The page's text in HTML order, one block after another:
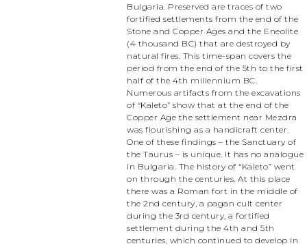
Bulgaria. Preserved are traces of two
fortified settlements from the end of the
Stone and Copper Ages and the Eneolite
(4 thousand BC) that are destroyed by
natural fires. This time-span covers the
period from the end of the 5th to the first
half of the 4th millennium BC.
Numerous artifacts from the excavations
of “Kaleto” show that at the end of the
Copper Age the settlement near Mezdra
was flourishing as a handicraft center.
One of these findings – the Sanctuary of
the Taurus – is unique. It has no analogue
in Bulgaria. The history of “Kaleto” went
on through the centuries. At this place
there was a Roman fort in the middle of
the 2nd century, a pagan cult center
during the 3rd century, a fortified
settlement during the 4th and 5th
centuries, which continued to develop in